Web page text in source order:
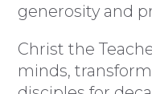
generosity and
Christ the
minds,